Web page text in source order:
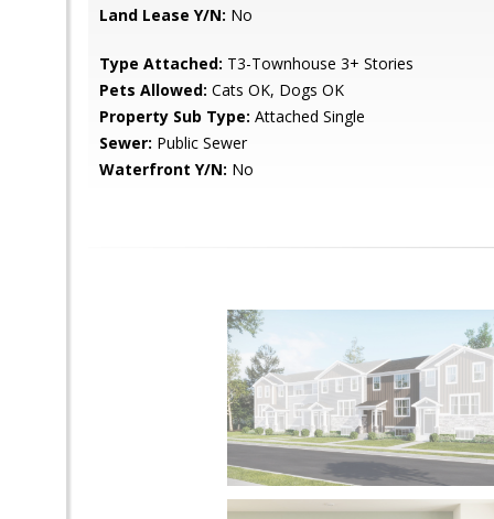
Land Lease Y/N: No
Type Attached: T3-Townhouse 3+ Stories
Pets Allowed: Cats OK, Dogs OK
Property Sub Type: Attached Single
Sewer: Public Sewer
Waterfront Y/N: No